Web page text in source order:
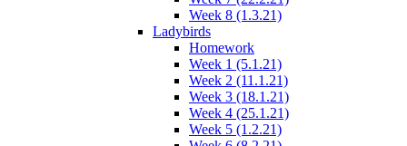
Week 8 (1.3.21)
Ladybirds
Homework
Week 1 (5.1.21)
Week 2 (11.1.21)
Week 3 (18.1.21)
Week 4 (25.1.21)
Week 5 (1.2.21)